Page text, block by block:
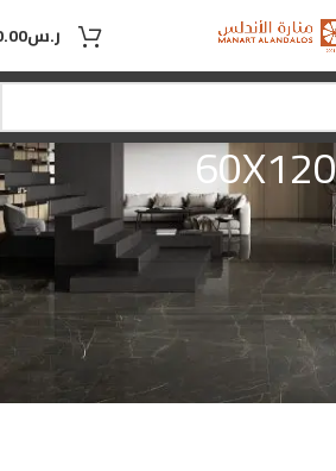
ر.س
60X120
No products were